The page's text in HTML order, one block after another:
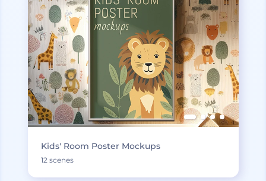
Kids' Room Poster Mockups
12 scenes